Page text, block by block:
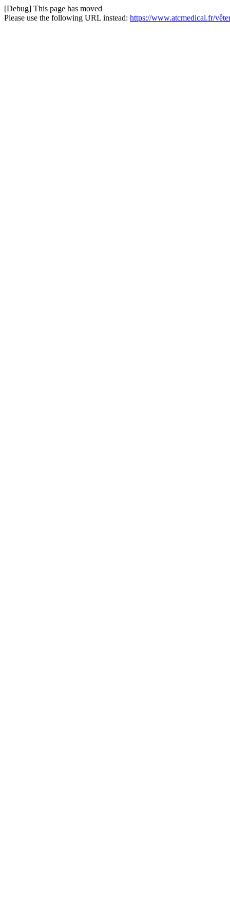
[Debug] This page has moved
Please use the following URL instead: https://www.atcmedical.fr/